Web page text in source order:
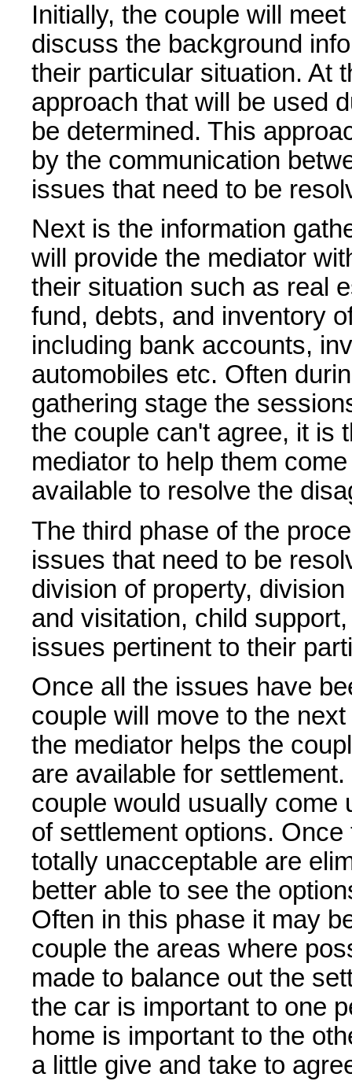
Initially, the couple will
discuss the background
their particular situation. At
approach that will be used
be determined. This
by the communication
issues that need to be
Next is the information
will provide the mediator
their situation such as real
fund, debts, and inventory
including bank accounts,
automobiles etc. Often
gathering stage the
the couple can't agree, it is
mediator to help them
available to resolve the
The third phase of the
issues that need to be
division of property,
and visitation, child
issues pertinent to their
Once all the issues have
couple will move to the
the mediator helps the
are available for
couple would usually come
of settlement options.
totally unacceptable are
better able to see the
Often in this phase it may
couple the areas where
made to balance out the
the car is important to one
home is important to the
a little give and take to